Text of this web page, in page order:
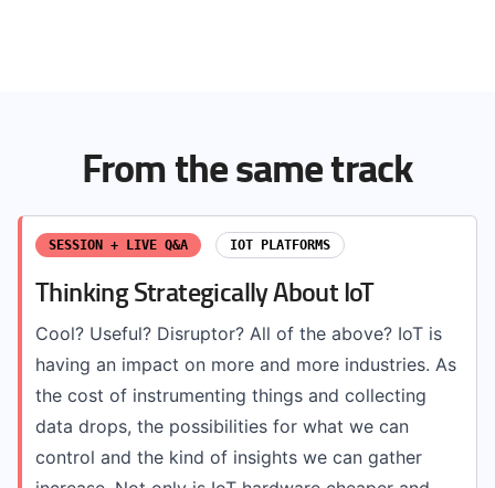
From the same track
SESSION + LIVE Q&A IOT PLATFORMS
Thinking Strategically About IoT
Cool? Useful? Disruptor? All of the above? IoT is
having an impact on more and more industries. As
the cost of instrumenting things and collecting
data drops, the possibilities for what we can
control and the kind of insights we can gather